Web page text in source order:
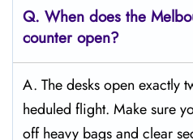
Q. When does the
counter open?
A. The desks open exactly
heduled flight. Make sure
off heavy bags and clear